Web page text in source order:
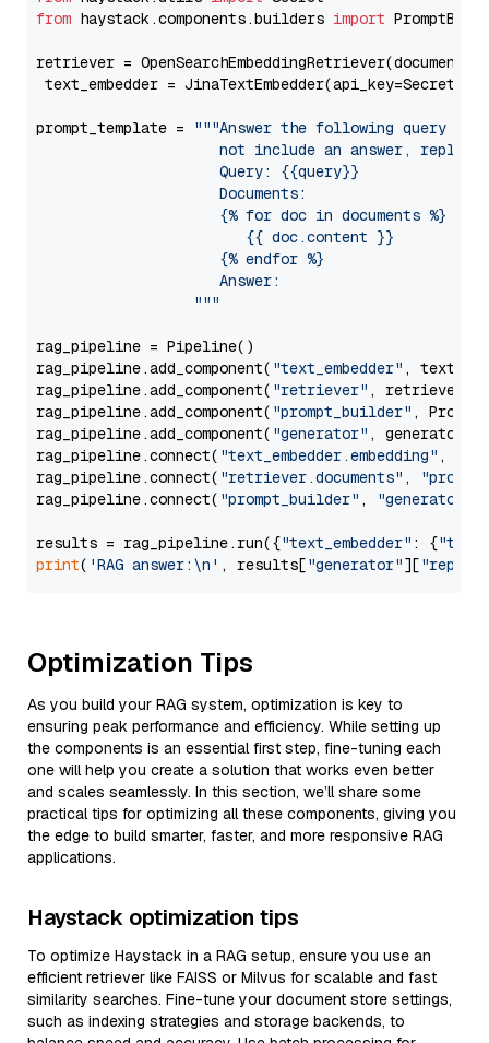
from haystack.components.builders import
retriever =
text_embedder =
prompt_template =
"""Answer the following query
not include an answer, reply
                     Query: {{query}}
                     Documents:
                     {% for doc in documents %}
                        {{ doc.content }}
                     {% endfor %}
                     Answer:
                  """
rag_pipeline = Pipeline()
rag_pipeline.add_component( "text_embedder" ,
rag_pipeline.add_component( "retriever" , retriever)
rag_pipeline.add_component( "prompt_builder" ,
rag_pipeline.add_component( "generator" , generator)
rag_pipeline.connect( "text_embedder.embedding" ,
rag_pipeline.connect( "retriever.documents" ,
rag_pipeline.connect( "prompt_builder" , "generator"
results = rag_pipeline.run({"text_embedder" : {"text"
print( 'RAG answer:\n' , results["generator"][
Optimization Tips
As you build your RAG system, optimization is key to
ensuring peak performance and efficiency. While setting up
the components is an essential first step, fine-tuning each
one will help you create a solution that works even better
and scales seamlessly. In this section, we’ll share some
practical tips for optimizing all these components, giving you
the edge to build smarter, faster, and more responsive RAG
applications.
Haystack optimization tips
To optimize Haystack in a RAG setup, ensure you use an
efficient retriever like FAISS or Milvus for scalable and fast
similarity searches. Fine-tune your document store settings,
such as indexing strategies and storage backends, to